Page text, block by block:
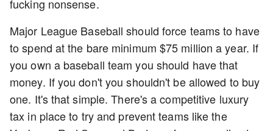
fucking nonsense.
Major League Baseball should force teams to have
to spend at the bare minimum $75 million a year. If
you own a baseball team you should have that
money. If you don't you shouldn't be allowed to buy
one. It's that simple. There's a competitive luxury
tax in place to try and prevent teams like the